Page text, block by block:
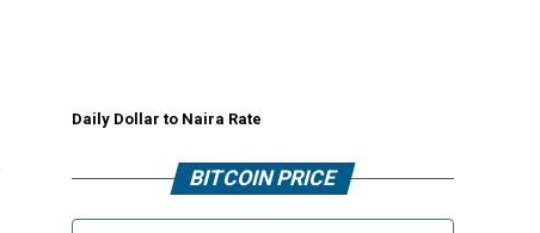
Daily Dollar to Naira Rate
BITCOIN PRICE